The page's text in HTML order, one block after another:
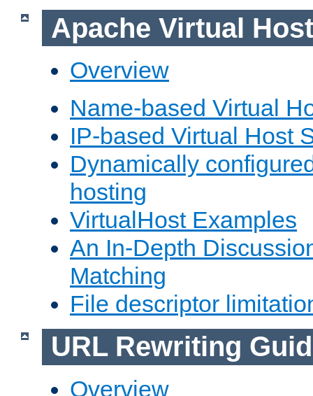
Apache Virtual
Overview
Name-based Virtual
IP-based Virtual Host
Dynamically
hosting
VirtualHost Examples
An In-Depth
Matching
File descriptor
URL Rewriting
Overview